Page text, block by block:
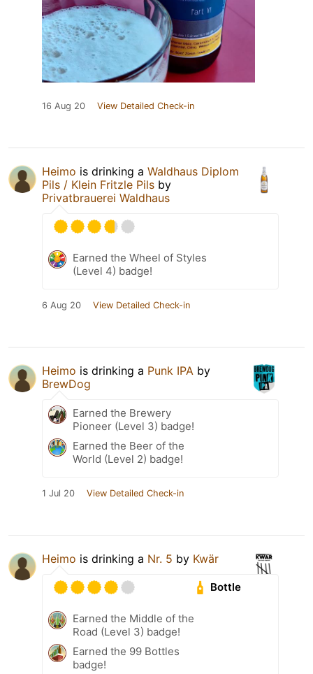
16 Aug 20 View Detailed Check-in
Heimo is drinking a Waldhaus Diplom
Pils / Klein Fritzle Pils by
Privatbrauerei Waldhaus
Earned the Wheel of Styles
(Level 4) badge!
6 Aug 20 View Detailed Check-in
Heimo is drinking a Punk IPA by
BrewDog
Earned the Brewery
Pioneer (Level 3) badge!
Earned the Beer of the
World (Level 2) badge!
1 Jul 20 View Detailed Check-in
Heimo is drinking a Nr. 5 by Kwär
Bottle
Earned the Middle of the
Road (Level 3) badge!
Earned the 99 Bottles
badge!